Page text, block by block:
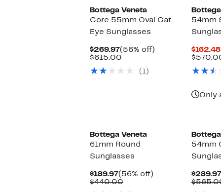
Bottega Veneta
Core 55mm Oval Cat
Eye Sunglasses
$269.97Current
Price
(56% off)
$615.00Comparable
$615.00
(1)
54mm
$162.48
Only
Bottega Veneta
61mm Round
Sunglasses
$189.97Current
Price
(56% off)
$440.00Comparable
54mm
$289.97